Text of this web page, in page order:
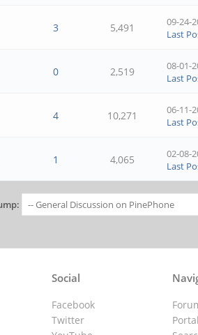
3 5,491
09-24-
Last
0 2,519
08-01-
Last
4 10,271
06-11-
Last
1 4,065
02-08-
Last
Portal
Social
Facebook
Twitter